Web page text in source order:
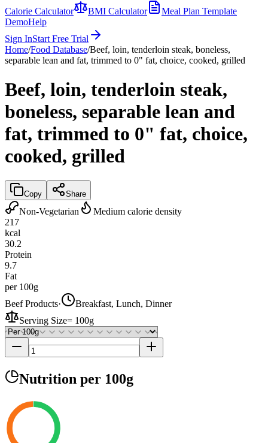
Calorie Calculator
BMI Calculator
Meal Plan Template
DemoHelp
Sign InStart Free Trial
Home/Food Database/Beef, loin, tenderloin steak, boneless,
separable lean and fat, trimmed to 0" fat, choice, cooked, grilled
Beef, loin, tenderloin steak,
boneless, separable lean and
fat, trimmed to 0" fat, choice,
cooked, grilled
Copy Share
Non-Vegetarian
Medium calorie density
217
kcal
30.2
Protein
9.7
Fat
per 100g
Beef Products·
Breakfast, Lunch, Dinner
Serving Size= 100g
Nutrition per 100g